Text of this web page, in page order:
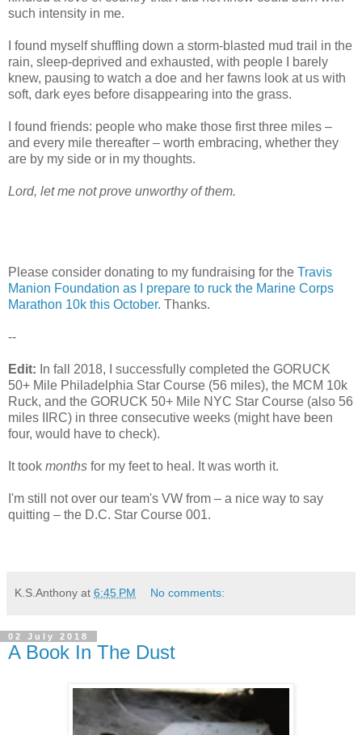
such intensity in me.
I found myself shuffling down a storm-blasted mud trail in the
rain, sleep-deprived and exhausted, with people I barely
knew, pausing to watch a doe and her fawns look at us with
soft, dark eyes before disappearing into the grass.
I found friends: people who make those first three miles –
and every mile thereafter – worth embracing, whether they
are by my side or in my thoughts.
Lord, let me not prove unworthy of them.
Please consider donating to my fundraising for the Travis
Manion Foundation as I prepare to ruck the Marine Corps
Marathon 10k this October. Thanks.
--
Edit: In fall 2018, I successfully completed the GORUCK
50+ Mile Philadelphia Star Course (56 miles), the MCM 10k
Ruck, and the GORUCK 50+ Mile NYC Star Course (also 56
miles IIRC) in three consecutive weeks (might have been
four, would have to check).
It took months for my feet to heal. It was worth it.
I'm still not over our team's VW from – a nice way to say
quitting – the D.C. Star Course 001.
K.S.Anthony at 6:45 PM No comments:
02 July 2018
A Book In The Dust